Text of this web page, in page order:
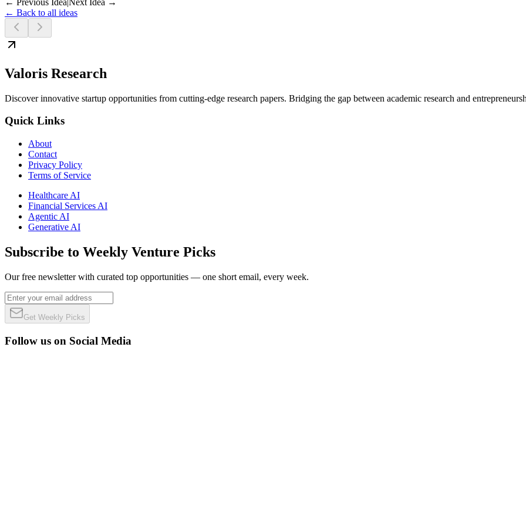
← Back to all ideas
Valoris Research
Discover innovative startup opportunities from cutting-edge research papers. Bridging the gap between academic research and
Quick Links
About
Contact
Privacy Policy
Terms of Service
Healthcare AI
Financial Services AI
Agentic AI
Generative AI
Subscribe to Weekly Venture Picks
Our free newsletter with curated top opportunities — one short email, every week.
Get Weekly Picks
Follow us on Social Media